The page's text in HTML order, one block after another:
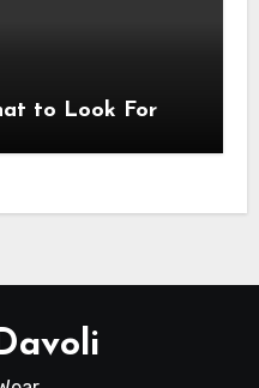
to Look For